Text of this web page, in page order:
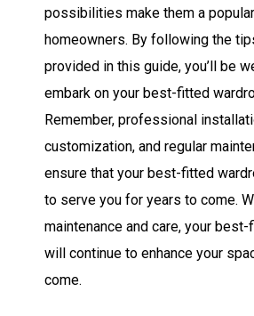
possibilities make them a
homeowners. By following the
provided in this guide, you’ll be
embark on your best-fitted
Remember, professional
customization, and regular
ensure that your best-fitted
to serve you for years to come.
maintenance and care, your
will continue to enhance your
come.